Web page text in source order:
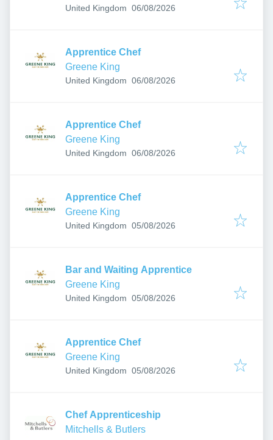
United Kingdom Published:
06/08/2026
Apprentice Chef
Greene King
United Kingdom Published:
06/08/2026
Apprentice Chef
Greene King
United Kingdom Published:
06/08/2026
Apprentice Chef
Greene King
United Kingdom Published:
05/08/2026
Bar and Waiting Apprentice
Greene King
United Kingdom Published:
05/08/2026
Apprentice Chef
Greene King
United Kingdom Published:
05/08/2026
Chef Apprenticeship
Mitchells & Butlers